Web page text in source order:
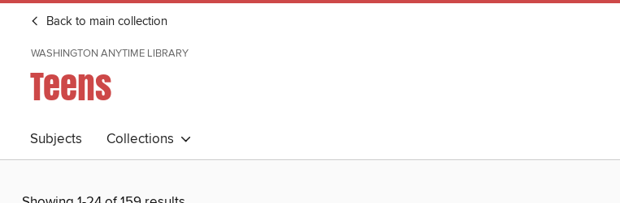
Back to main collection
WASHINGTON ANYTIME LIBRARY
Teens
Subjects Collections